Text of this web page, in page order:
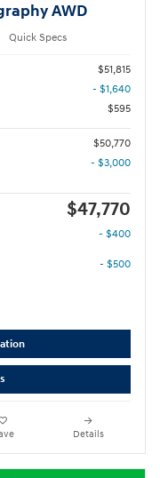
AWD
Quick Specs
$51,815
- $1,640
$595
$50,770
- $3,000
$47,770
- $400
- $500
Details